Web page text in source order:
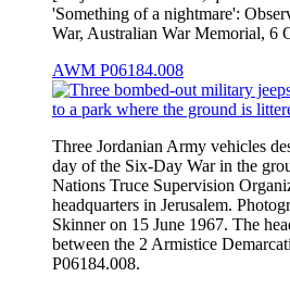
'Something of a nightmare':
War, Australian War Memorial, 6
AWM P06184.008
Three Jordanian Army vehicles
day of the Six-Day War in the
Nations Truce Supervision
headquarters in Jerusalem.
Skinner on 15 June 1967. The
between the 2 Armistice
P06184.008.